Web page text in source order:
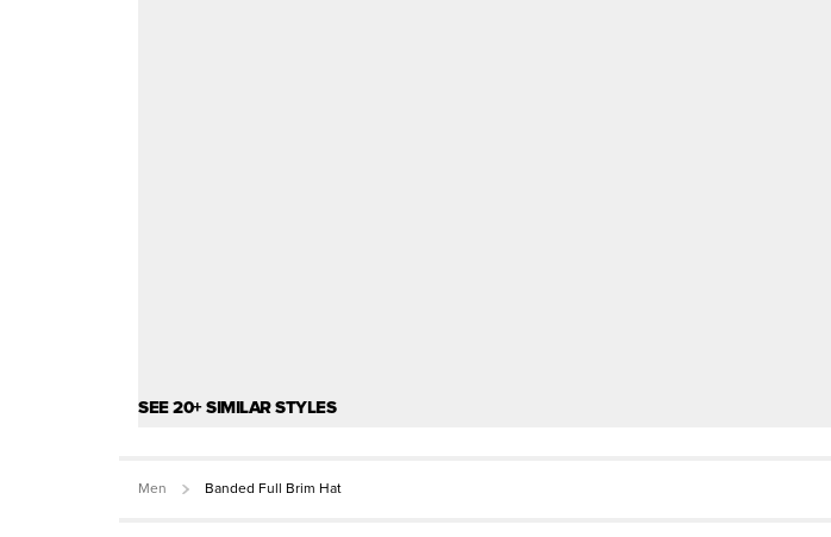
SEE 20+ SIMILAR STYLES
Men Banded Full Brim Hat